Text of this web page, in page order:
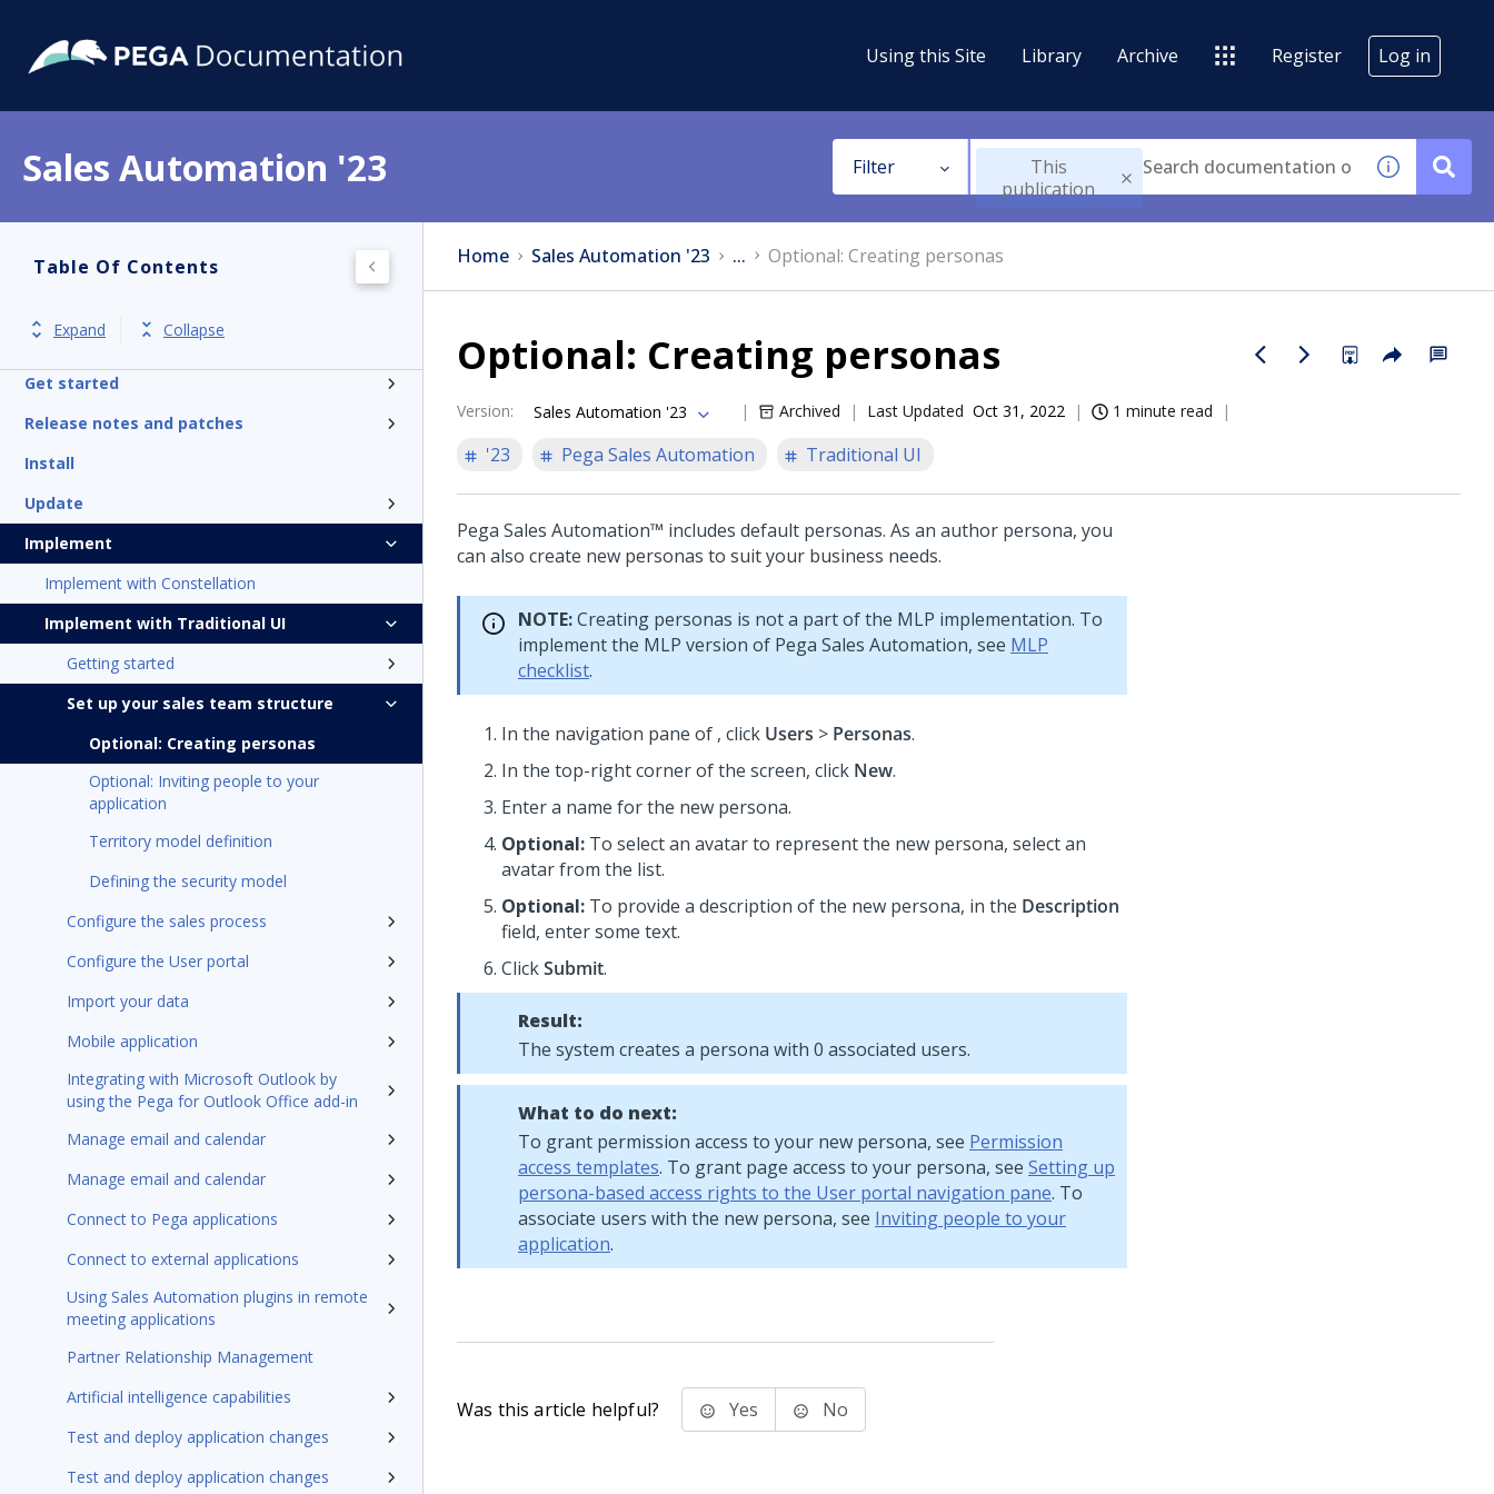
Using this Site Library Archive Register Log in
Sales Automation '23 Filter
This
publication
Table Of Contents
Expand Collapse
Get started
Release notes and patches
Install
Update
Implement
Implement with Constellation
Implement with Traditional UI
Getting started
Set up your sales team structure
Optional: Creating personas
Optional: Inviting people to your
application
Territory model definition
Defining the security model
Configure the sales process
Configure the User portal
Import your data
Mobile application
Integrating with Microsoft Outlook by
using the Pega for Outlook Office add-in
Manage email and calendar
Manage email and calendar
Connect to Pega applications
Connect to external applications
Using Sales Automation plugins in remote
meeting applications
Partner Relationship Management
Artificial intelligence capabilities
Test and deploy application changes
Test and deploy application changes
Home Sales Automation '23 ... Optional: Creating personas
Optional: Creating personas
Version: Sales Automation '23 Archived Last Updated Oct 31, 2022 1 minute read
'23 Pega Sales Automation Traditional UI
Pega Sales Automation™ includes default personas. As an author persona, you
can also create new personas to suit your business needs.
NOTE:Creating personas is not a part of the MLP implementation. To
implement the MLP version of Pega Sales Automation, see MLP
checklist.
In the navigation pane of , click Users > Personas.
In the top-right corner of the screen, click New.
Enter a name for the new persona.
Optional: To select an avatar to represent the new persona, select an
avatar from the list.
Optional: To provide a description of the new persona, in the Description
field, enter some text.
ClickSubmit.
Result:
The system creates a persona with 0 associated users.
What to do next:
To grant permission access to your new persona, see Permission
access templates. To grant page access to your persona, see Setting up
persona-based access rights to the User portal navigation pane. To
associate users with the new persona, see Inviting people to your
application.
Was this article helpful? Yes No